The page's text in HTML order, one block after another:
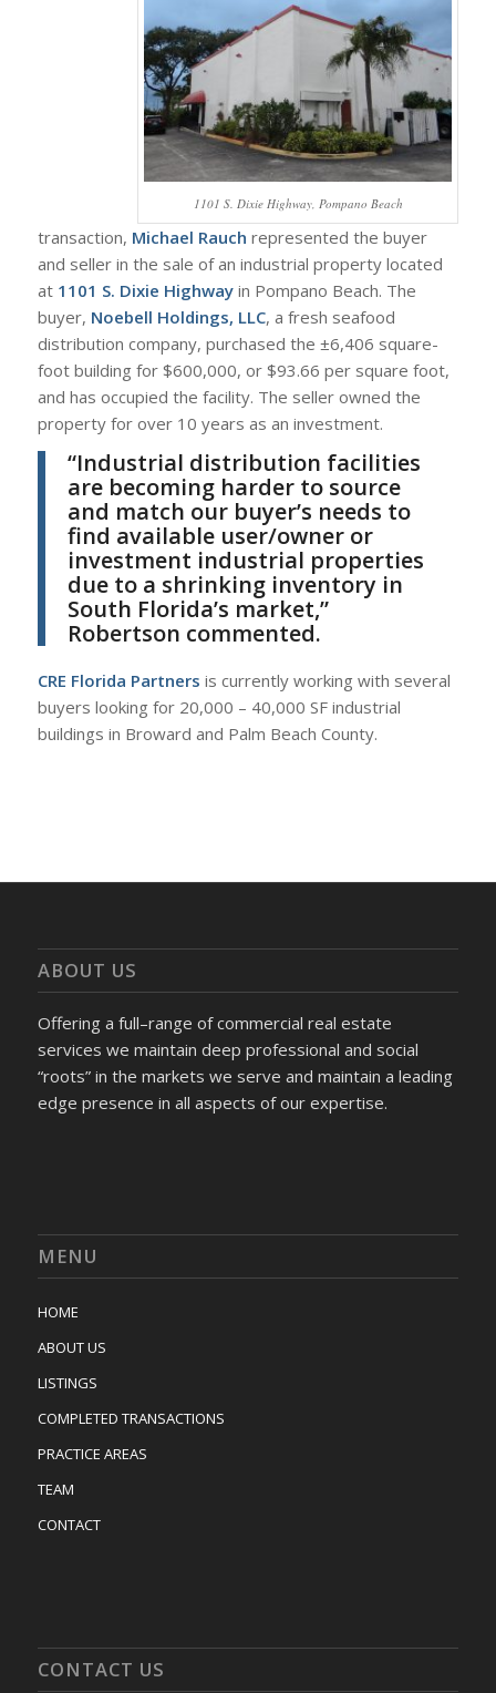
1101 S. Dixie Highway, Pompano Beach
transaction, Michael Rauch represented the buyer
and seller in the sale of an industrial property located
at 1101 S. Dixie Highwayin Pompano Beach. The
buyer, Noebell Holdings, LLC, a fresh seafood
distribution company, purchased the ±6,406 square-
foot building for $600,000, or $93.66 per square foot,
and has occupied the facility. The seller owned the
property for over 10 years as an investment.
“Industrial distribution facilities
are becoming harder to source
and match our buyer’s needs to
find available user/owner or
investment industrial properties
due to a shrinking inventory in
South Florida’s market,”
Robertson commented.
CRE Florida Partners is currently working with several
buyers looking for 20,000 – 40,000 SF industrial
buildings in Broward and Palm Beach County.
ABOUT US
Offering a full–range of commercial real estate
services we maintain deep professional and social
“roots” in the markets we serve and maintain a leading
edge presence in all aspects of our expertise.
MENU
HOME
ABOUT US
LISTINGS
COMPLETED TRANSACTIONS
PRACTICE AREAS
TEAM
CONTACT
CONTACT US